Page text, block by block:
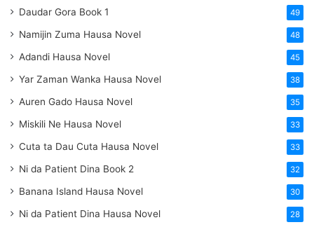
Daudar Gora Book 1 49
Namijin Zuma Hausa Novel 48
Adandi Hausa Novel 45
Yar Zaman Wanka Hausa Novel 38
Auren Gado Hausa Novel 35
Miskili Ne Hausa Novel 33
Cuta ta Dau Cuta Hausa Novel 33
Ni da Patient Dina Book 2 32
Banana Island Hausa Novel 30
Ni da Patient Dina Hausa Novel 28